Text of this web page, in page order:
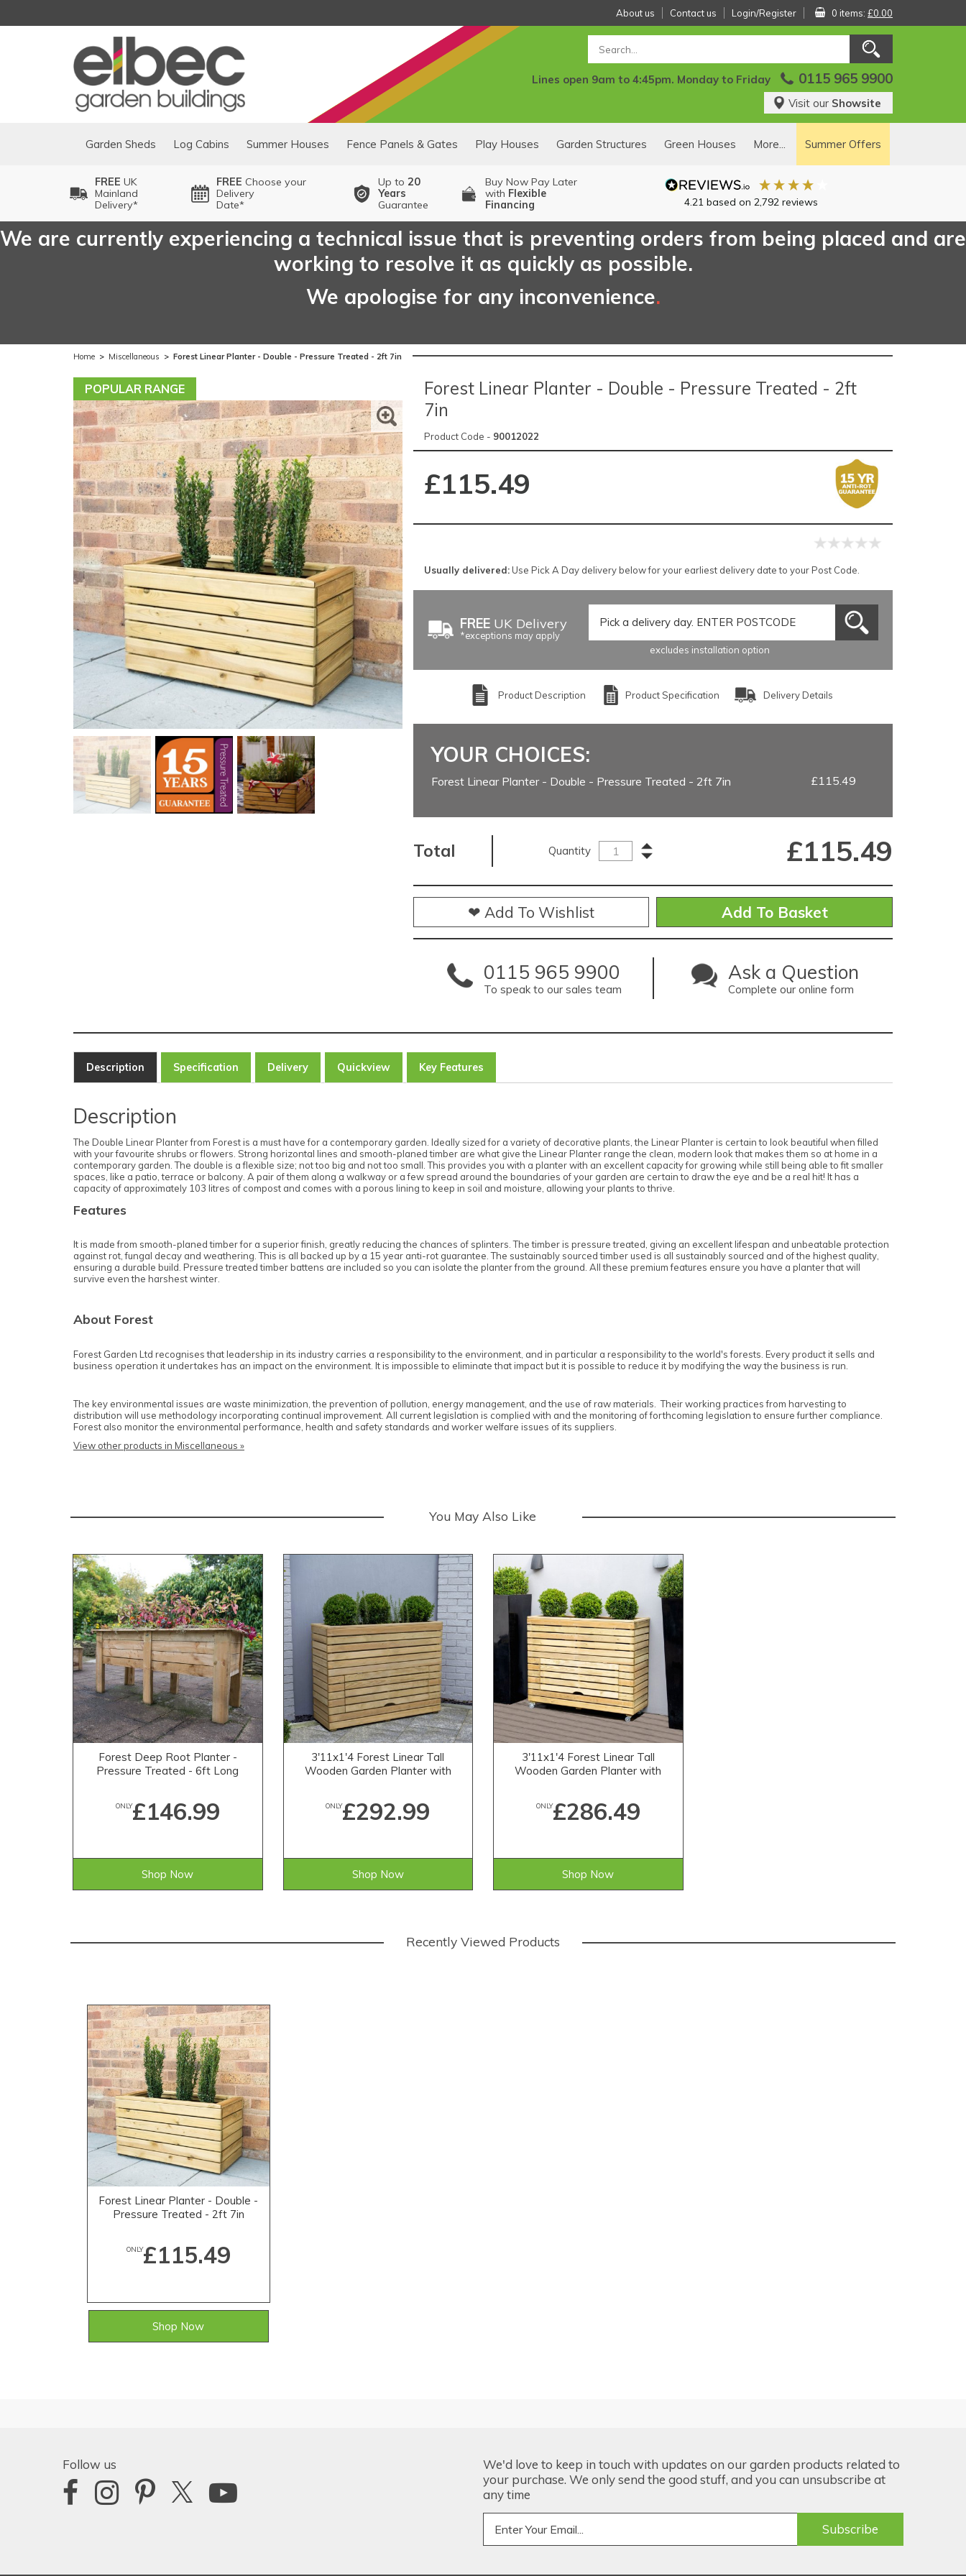
About us Contact us Login/Register 0 items: £0.00
Lines open 9am to 4:45pm. Monday to Friday 0115 965 9900
Visit our Showsite
Garden Sheds Log Cabins Summer Houses Fence Panels & Gates Play Houses Garden Structures Green Houses More... Summer Offers
FREE UK
Mainland
Delivery*
FREE Choose your
Delivery
Date*
Up to 20
Years
Guarantee
Buy Now Pay Later
with Flexible
Financing
4.21 based on 2,792reviews
We are currently experiencing a technical issue that is preventing orders from being placed and are
working to resolve it as quickly as possible.
We apologise for any inconvenience.
Home > Miscellaneous > Forest Linear Planter - Double - Pressure Treated - 2ft 7in
POPULAR RANGE
Forest Linear Planter - Double - Pressure Treated - 2ft
7in
Product Code - 90012022
£115.49
Usually delivered:Use Pick A Day delivery below for your earliest delivery date to your Post Code.
FREEUK Delivery
*exceptions may apply
excludes installation option
Product Description Product Specification Delivery Details
YOUR CHOICES:
Forest Linear Planter - Double - Pressure Treated - 2ft 7in £115.49
Total Quantity £115.49
❤ Add To Wishlist
0115 965 9900
To speak to our sales team
Ask a Question
Complete our online form
Description Specification Delivery Quickview Key Features
Description
The Double Linear Planter from Forest is a must have for a contemporary garden. Ideally sized for a variety of decorative plants, the Linear Planter is certain to look beautiful when filled
with your favourite shrubs or flowers. Strong horizontal lines and smooth-planed timber are what give the Linear Planter range the clean, modern look that makes them so at home in a
contemporary garden. The double is a flexible size; not too big and not too small. This provides you with a planter with an excellent capacity for growing while still being able to fit smaller
spaces, like a patio, terrace or balcony. A pair of them along a walkway or a few spread around the boundaries of your garden are certain to draw the eye and be a real hit! It has a
capacity of approximately 103 litres of compost and comes with a porous lining to keep in soil and moisture, allowing your plants to thrive.
Features
It is made from smooth-planed timber for a superior finish, greatly reducing the chances of splinters. The timber is pressure treated, giving an excellent lifespan and unbeatable protection
against rot, fungal decay and weathering. This is all backed up by a 15 year anti-rot guarantee. The sustainably sourced timber used is all sustainably sourced and of the highest quality,
ensuring a durable build. Pressure treated timber battens are included so you can isolate the planter from the ground. All these premium features ensure you have a planter that will
survive even the harshest winter.
About Forest
Forest Garden Ltd recognises that leadership in its industry carries a responsibility to the environment, and in particular a responsibility to the world's forests. Every product it sells and
business operation it undertakes has an impact on the environment. It is impossible to eliminate that impact but it is possible to reduce it by modifying the way the business is run.
The key environmental issues are waste minimization, the prevention of pollution, energy management, and the use of raw materials. Their working practices from harvesting to
distribution will use methodology incorporating continual improvement. All current legislation is complied with and the monitoring of forthcoming legislation to ensure further compliance.
Forest also monitor the environmental performance, health and safety standards and worker welfare issues of its suppliers.
View other products in Miscellaneous »
You May Also Like
Forest Deep Root Planter -
Pressure Treated - 6ft Long
ONLY£146.99
Shop Now
3'11x1'4 Forest Linear Tall
Wooden Garden Planter with
ONLY£292.99
Shop Now
3'11x1'4 Forest Linear Tall
Wooden Garden Planter with
ONLY£286.49
Shop Now
Recently Viewed Products
Forest Linear Planter - Double -
Pressure Treated - 2ft 7in
ONLY£115.49
Shop Now
Follow us
We'd love to keep in touch with updates on our garden products related to
your purchase. We only send the good stuff, and you can unsubscribe at
any time